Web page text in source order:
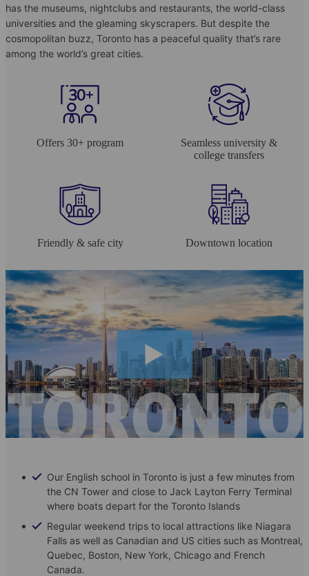
has the museums, nightclubs and restaurants, the world-class
universities and the gleaming skyscrapers. But despite the
cosmopolitan buzz, Toronto has a peaceful quality that’s rare
among the world’s great cities.
Offers 30+ program
Seamless university &
college transfers
Friendly & safe city Downtown location
Our English school in Toronto is just a few minutes from
the CN Tower and close to Jack Layton Ferry Terminal
where boats depart for the Toronto Islands
Regular weekend trips to local attractions like Niagara
Falls as well as Canadian and US cities such as Montreal,
Quebec, Boston, New York, Chicago and French
Canada.